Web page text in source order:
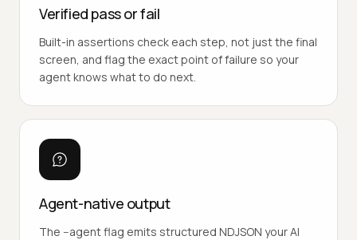
Verified pass or fail
Built-in assertions check each step, not just the final
screen, and flag the exact point of failure so your
agent knows what to do next.
Agent-native output
The --agent flag emits structured NDJSON your AI